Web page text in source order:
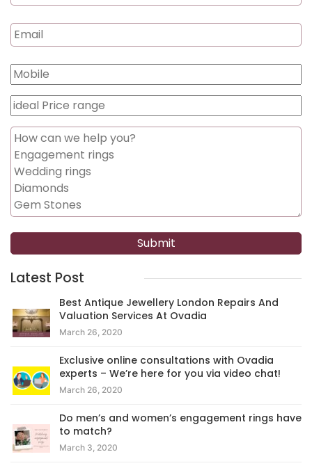
Latest Post
Best Antique Jewellery London Repairs And
Valuation Services At Ovadia
March 26, 2020
Exclusive online consultations with Ovadia
experts – We’re here for you via video chat!
March 26, 2020
Do men’s and women’s engagement rings have
to match?
March 3, 2020